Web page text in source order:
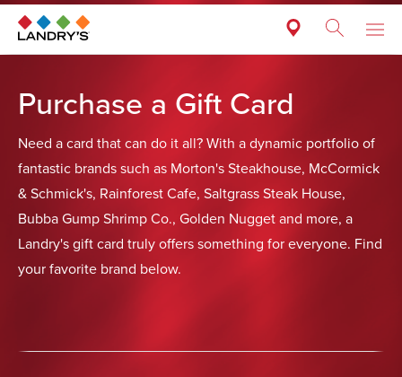
Purchase a Gift Card
Need a card that can do it all? With a dynamic portfolio of
fantastic brands such as Morton's Steakhouse, McCormick
& Schmick's, Rainforest Cafe, Saltgrass Steak House,
Bubba Gump Shrimp Co., Golden Nugget and more, a
Landry's gift card truly offers something for everyone. Find
your favorite brand below.